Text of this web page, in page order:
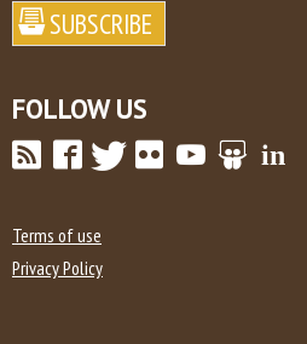
FOLLOW US
Terms of use
Privacy Policy